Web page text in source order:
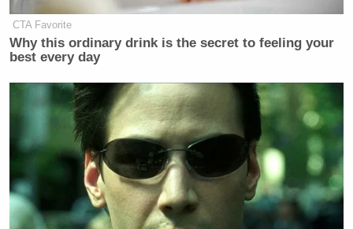
CTA Favorite
Why this ordinary drink is the secret to feeling your
best every day